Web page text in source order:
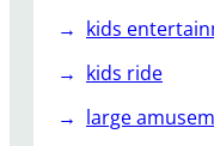
kids
kids ride
large